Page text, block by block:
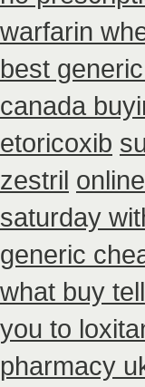
warfarin
best
canada
etoricoxib
zestril
saturday
generic
what buy tell
you to
pharmacy